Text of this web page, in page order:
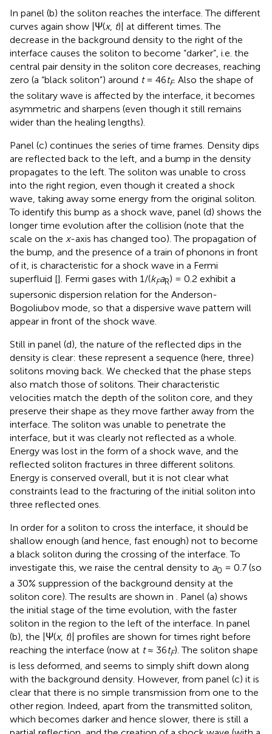
In panel (b) the soliton reaches the interface. The different
curves again show |Ψ(x, t)| at different times. The
decrease in the background density to the right of the
interface causes the soliton to become “darker”, i.e. the
central pair density in the soliton core decreases, reaching
zero (a “black soliton”) around t= 46tF. Also the shape of
the solitary wave is affected by the interface, it becomes
asymmetric and sharpens (even though it still remains
wider than the healing lengths).
Panel (c) continues the series of time frames. Density dips
are reflected back to the left, and a bump in the density
propagates to the left. The soliton was unable to cross
into the right region, even though it created a shock
wave, taking away some energy from the original soliton.
To identify this bump as a shock wave, panel (d) shows the
longer time evolution after the collision (note that the
scale on the x-axis has changed too). The propagation of
the bump, and the presence of a train of phonons in front
of it, is characteristic for a shock wave in a Fermi
superfluid []. Fermi gases with 1/(kFaR) = 0.2 exhibit a
supersonic dispersion relation for the Anderson-
Bogoliubov mode, so that a dispersive wave pattern will
appear in front of the shock wave.
Still in panel (d), the nature of the reflected dips in the
density is clear: these represent a sequence (here, three)
solitons moving back. We checked that the phase steps
also match those of solitons. Their characteristic
velocities match the depth of the soliton core, and they
preserve their shape as they move farther away from the
interface. The soliton was unable to penetrate the
interface, but it was clearly not reflected as a whole.
Energy was lost in the form of a shock wave, and the
reflected soliton fractures in three different solitons.
Energy is conserved overall, but it is not clear what
constraints lead to the fracturing of the initial soliton into
three reflected ones.
In order for a soliton to cross the interface, it should be
shallow enough (and hence, fast enough) not to become
a black soliton during the crossing of the interface. To
investigate this, we raise the central density to a0 = 0.7 (so
a 30% suppression of the background density at the
soliton core). The results are shown in . Panel (a) shows
the initial stage of the time evolution, with the faster
soliton in the region to the left of the interface. In panel
(b), the |Ψ(x, t)| profiles are shown for times right before
reaching the interface (now at t≈ 36tF). The soliton shape
is less deformed, and seems to simply shift down along
with the background density. However, from panel (c) it is
clear that there is no simple transmission from one to the
other region. Indeed, apart from the transmitted soliton,
which becomes darker and hence slower, there is still a